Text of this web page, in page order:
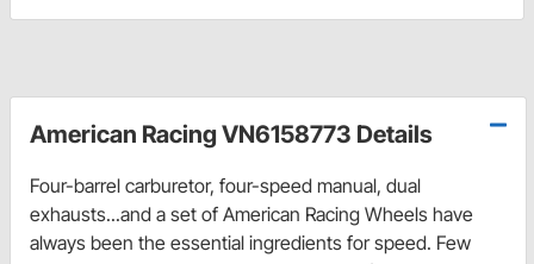
American Racing VN6158773 Details
Four-barrel carburetor, four-speed manual, dual
exhausts...and a set of American Racing Wheels have
always been the essential ingredients for speed. Few